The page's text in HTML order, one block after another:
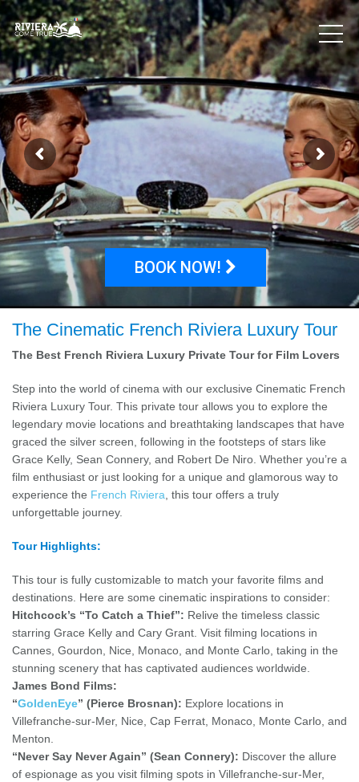
BOOK NOW!
The Cinematic French Riviera Luxury Tour
The Best French Riviera Luxury Private Tour for Film Lovers
Step into the world of cinema with our exclusive Cinematic French
Riviera Luxury Tour. This private tour allows you to explore the
legendary movie locations and breathtaking landscapes that have
graced the silver screen, following in the footsteps of stars like
Grace Kelly, Sean Connery, and Robert De Niro. Whether you’re a
film enthusiast or just looking for a unique and glamorous way to
experience the French Riviera , this tour offers a truly
unforgettable journey.
Tour Highlights:
This tour is fully customizable to match your favorite films and
destinations. Here are some cinematic inspirations to consider:
Hitchcock’s “To Catch a Thief”: Relive the timeless classic
starring Grace Kelly and Cary Grant. Visit filming locations in
Cannes, Gourdon, Nice, Monaco, and Monte Carlo, taking in the
stunning scenery that has captivated audiences worldwide.
James Bond Films:
“GoldenEye” (Pierce Brosnan): Explore locations in
Villefranche-sur-Mer, Nice, Cap Ferrat, Monaco, Monte Carlo, and
Menton.
“Never Say Never Again” (Sean Connery): Discover the allure
of espionage as you visit filming spots in Villefranche-sur-Mer,